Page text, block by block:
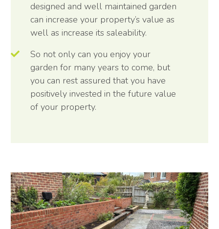
designed and well maintained garden
can increase your property’s value as
well as increase its saleability.
So not only can you enjoy your
garden for many years to come, but
you can rest assured that you have
positively invested in the future value
of your property.